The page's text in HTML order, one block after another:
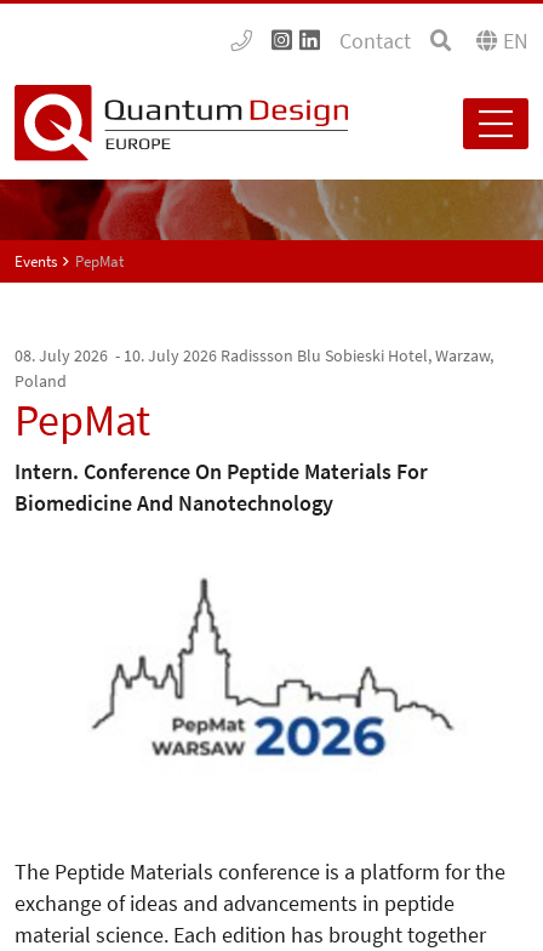
Contact EN
Events PepMat
08. July 2026 - 10. July 2026 Radissson Blu Sobieski Hotel, Warzaw,
Poland
PepMat
Intern. Conference On Peptide Materials For
Biomedicine And Nanotechnology
The Peptide Materials conference is a platform for the
exchange of ideas and advancements in peptide
material science. Each edition has brought together